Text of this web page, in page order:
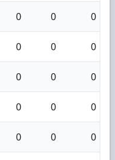
0 0 0
0 0 0
0 0 0
0 0 0
0 0 0